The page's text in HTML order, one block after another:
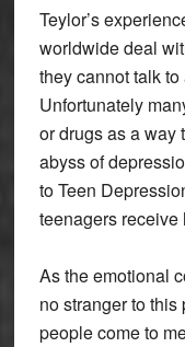
Teylor’s
worldwide deal
they cannot talk
Unfortunately
or drugs as a way
abyss of
to Teen
teenagers receive
As the emotional
no stranger to this
people come to